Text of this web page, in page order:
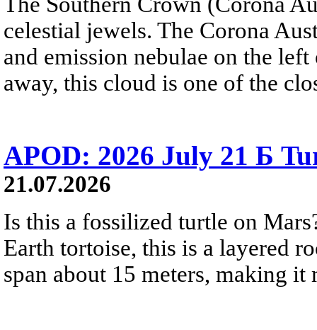
celestial jewels. The Corona
and emission nebulae on the
away, this cloud is one of the
APOD: 2026 July 21 Б
21.07.2026
Is this a fossilized turtle on
Earth tortoise, this is a layered
span about 15 meters, making